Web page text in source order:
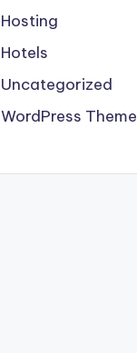
Hosting
Hotels
Uncategorized
WordPress Theme